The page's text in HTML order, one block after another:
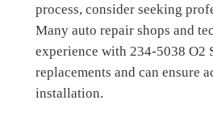
process, consider seeking
Many auto repair shops and
experience with 234-5038 O2
replacements and can ensure
installation.